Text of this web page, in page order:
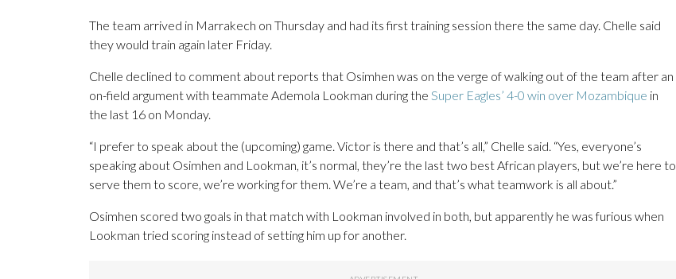
The team arrived in Marrakech on Thursday and had its first training session there the same day. Chelle said
they would train again later Friday.
Chelle declined to comment about reports that Osimhen was on the verge of walking out of the team after an
on-field argument with teammate Ademola Lookman during the Super Eagles’ 4-0 win over Mozambique in
the last 16 on Monday.
“I prefer to speak about the (upcoming) game. Victor is there and that’s all,” Chelle said. “Yes, everyone’s
speaking about Osimhen and Lookman, it’s normal, they’re the last two best African players, but we’re here to
serve them to score, we’re working for them. We’re a team, and that’s what teamwork is all about.”
Osimhen scored two goals in that match with Lookman involved in both, but apparently he was furious when
Lookman tried scoring instead of setting him up for another.